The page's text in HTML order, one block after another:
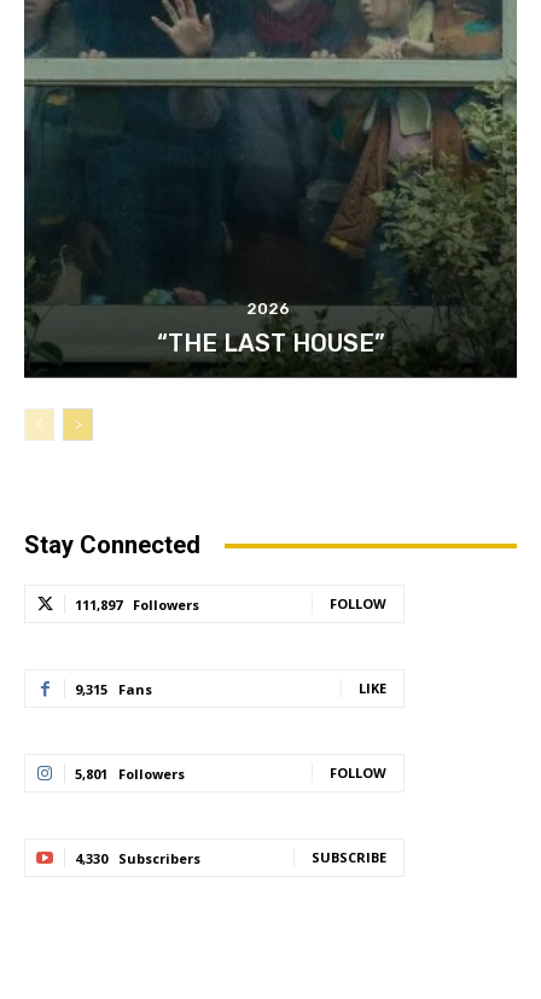
2026
“THE LAST HOUSE”
Stay Connected
111,897 Followers FOLLOW
9,315 Fans LIKE
5,801 Followers FOLLOW
4,330 Subscribers SUBSCRIBE